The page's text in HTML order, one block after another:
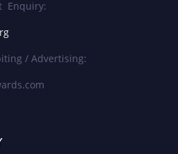
Enquiry:
/ Advertising: